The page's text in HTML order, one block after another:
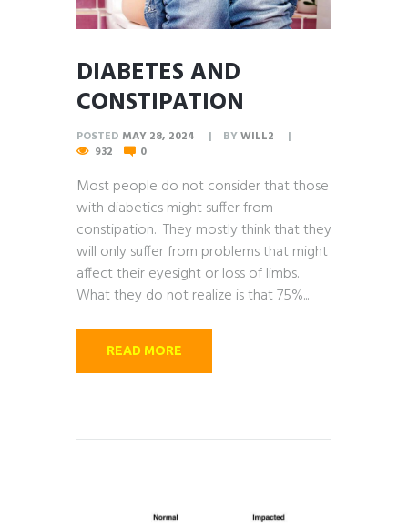
DIABETES AND
CONSTIPATION
POSTED MAY 28, 2024 BYWILL2
932
0
Most people do not consider that those
with diabetics might suffer from
constipation. They mostly think that they
will only suffer from problems that might
affect their eyesight or loss of limbs.
What they do not realize is that 75%...
READ MORE